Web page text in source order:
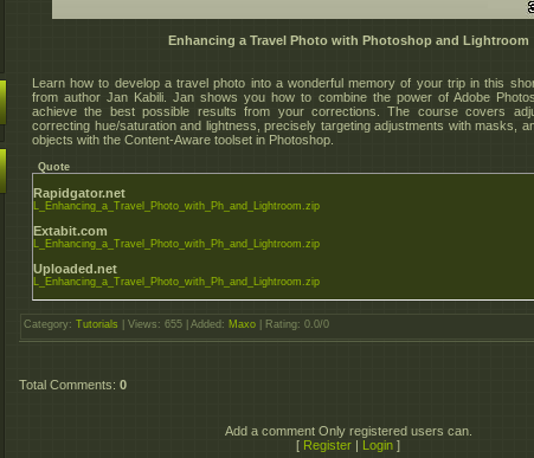
Enhancing a Travel Photo with Photoshop and Lightroom
Learn how to develop a travel photo into a wonderful memory of your trip in this
from author Jan Kabili. Jan shows you how to combine the power of Adobe
achieve the best possible results from your corrections. The course covers
correcting hue/saturation and lightness, precisely targeting adjustments with masks,
objects with the Content-Aware toolset in Photoshop.
Quote
Rapidgator.net
L_Enhancing_a_Travel_Photo_with_Ph_and_Lightroom.zip
Extabit.com
L_Enhancing_a_Travel_Photo_with_Ph_and_Lightroom.zip
Uploaded.net
L_Enhancing_a_Travel_Photo_with_Ph_and_Lightroom.zip
Category: Tutorials Views : 655 | Added : Maxo Rating: 0.0/0
Total Comments: 0
Add a comment Only registered users can.
[ Register Login ]